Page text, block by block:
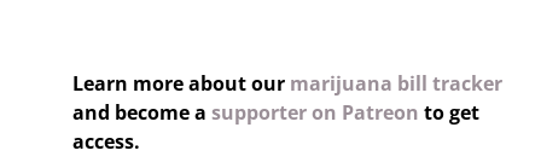
Learn more about our marijuana bill tracker
and become a supporter on Patreon to get
access.